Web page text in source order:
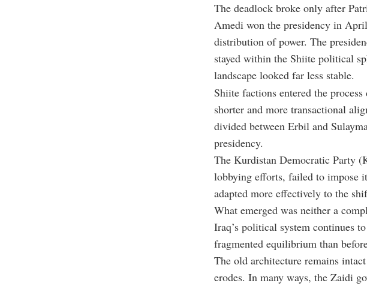
The deadlock broke only after
Amedi won the presidency in
distribution of power. The
stayed within the Shiite political
landscape looked far less stable.
Shiite factions entered the
shorter and more transactional
divided between Erbil and
presidency.
The Kurdistan Democratic Party
lobbying efforts, failed to impose
adapted more effectively to the
What emerged was neither a
Iraq’s political system continues
fragmented equilibrium than
The old architecture remains
erodes. In many ways, the Zaidi